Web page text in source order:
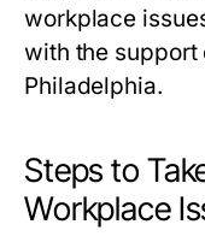
workplace
with the support
Philadelphia.
Steps to
Workplace